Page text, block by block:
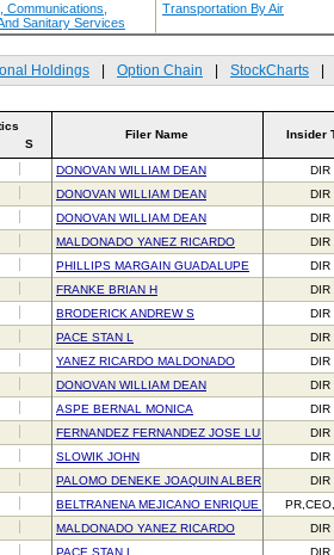
Communications,
Sanitary Services
Transportation By Air
Holdings Option Chain StockCharts
S
Filer Name Insider
DONOVAN WILLIAM DEAN
DIR
DONOVAN WILLIAM DEAN
DIR
DONOVAN WILLIAM DEAN
DIR
MALDONADO YANEZ RICARDO
DIR
PHILLIPS MARGAIN GUADALUPE
DIR
FRANKE BRIAN H
DIR
BRODERICK ANDREW S
DIR
PACE STAN L
DIR
YANEZ RICARDO MALDONADO
DIR
DONOVAN WILLIAM DEAN
DIR
ASPE BERNAL MONICA
DIR
FERNANDEZ FERNANDEZ JOSE LUIS
DIR
SLOWIK JOHN
DIR
PALOMO DENEKE JOAQUIN ALBERTO
DIR
BELTRANENA MEJICANO ENRIQUE JAVIER
MALDONADO YANEZ RICARDO
DIR